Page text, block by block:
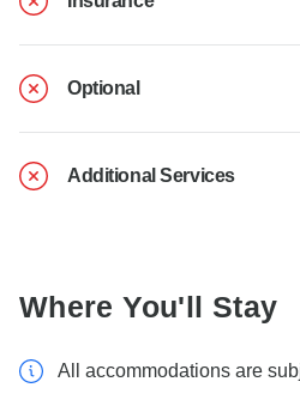
Optional
Additional Services
Where You'll Stay
All accommodations are